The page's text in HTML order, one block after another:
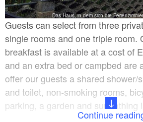
Das Haus, in dem sich die
Guests can select from three
single rooms and one triple room.
breakfast is available at a cost of
and an extra bed or campbed are
offer our guests a shared shower/
and toilet, non-smoking rooms,
parking, a garden and sunbathing
Continue